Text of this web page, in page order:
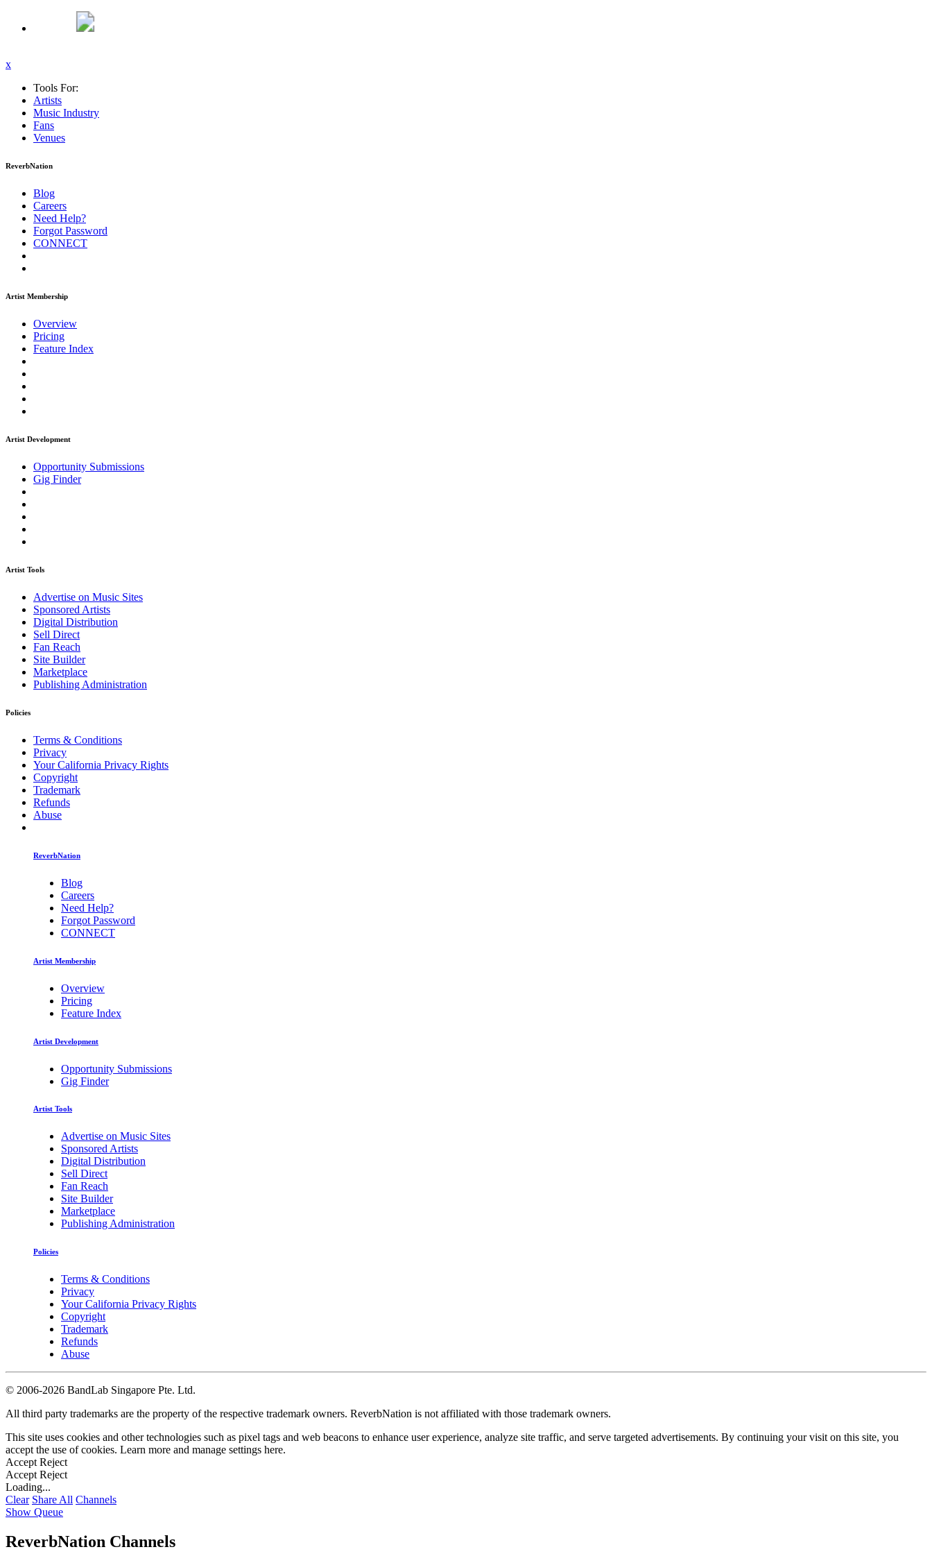
x
Tools For:
Artists
Music Industry
Fans
Venues
ReverbNation
Blog
Careers
Need Help?
Forgot Password
CONNECT
Artist Membership
Overview
Pricing
Feature Index
Artist Development
Opportunity Submissions
Gig Finder
Artist Tools
Advertise on Music Sites
Sponsored Artists
Digital Distribution
Sell Direct
Fan Reach
Site Builder
Marketplace
Publishing Administration
Policies
Terms & Conditions
Privacy
Your California Privacy Rights
Copyright
Trademark
Refunds
Abuse
ReverbNation
Blog
Careers
Need Help?
Forgot Password
CONNECT
Artist Membership
Overview
Pricing
Feature Index
Artist Development
Opportunity Submissions
Gig Finder
Artist Tools
Advertise on Music Sites
Sponsored Artists
Digital Distribution
Sell Direct
Fan Reach
Site Builder
Marketplace
Publishing Administration
Policies
Terms & Conditions
Privacy
Your California Privacy Rights
Copyright
Trademark
Refunds
Abuse
© 2006-2026 BandLab Singapore Pte. Ltd.
All third party trademarks are the property of the respective trademark owners. ReverbNation is not affiliated with those trademark owners.
This site uses cookies and other technologies such as pixel tags and web beacons to enhance user experience, analyze site traffic, and serve targeted advertisements. By continuing your visit on this site, you
accept the use of cookies. Learn more and manage settings here.
Accept Reject
Accept Reject
Loading...
Clear Share All Channels
Show Queue
ReverbNation Channels